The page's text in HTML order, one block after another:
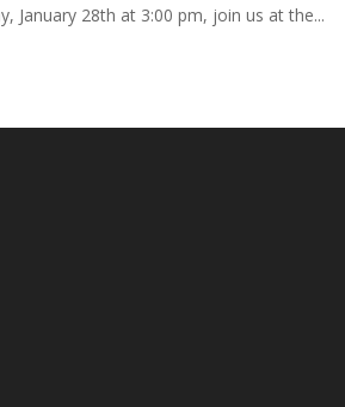
January 28th at 3:00 pm, join us at the...